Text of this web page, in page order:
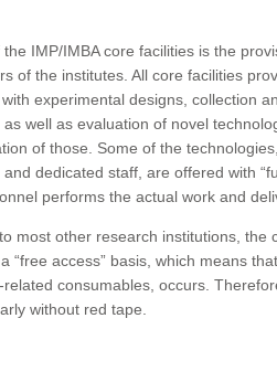
IMP/IMBA core facilities is the
of the institutes. All core facilities
experimental designs, collection
as well as evaluation of novel
of those. Some of the
dedicated staff, are offered with
performs the actual work and
most other research institutions, the
“free access” basis, which means
consumables, occurs.
without red tape.